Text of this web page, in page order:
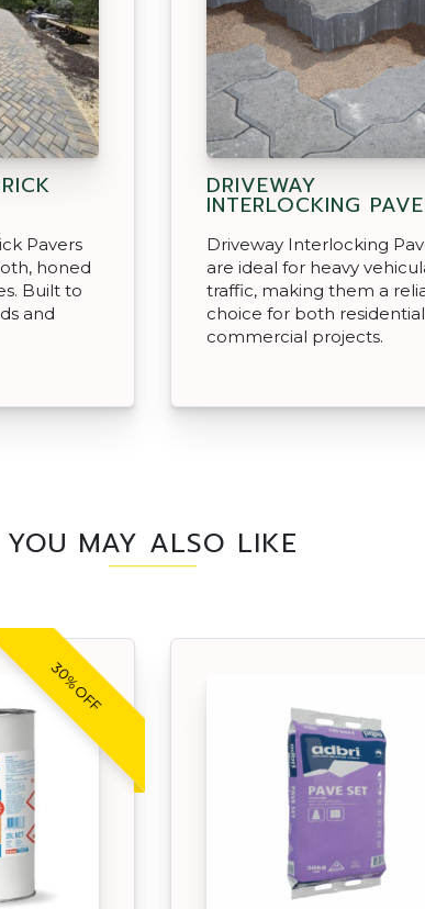
Pavers
honed
Built to
and
DRIVEWAY
INTERLOCKING
Driveway Interlocking
are ideal for heavy
traffic, making them a
choice for both
commercial projects.
YOU MAY ALSO LIKE
30% OFF